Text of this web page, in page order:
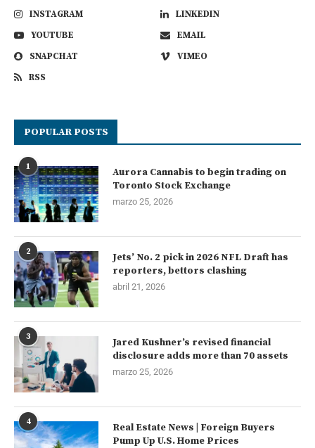
INSTAGRAM
LINKEDIN
YOUTUBE
EMAIL
SNAPCHAT
VIMEO
RSS
POPULAR POSTS
1
Aurora Cannabis to begin trading on
Toronto Stock Exchange
marzo 25, 2026
2
Jets’ No. 2 pick in 2026 NFL Draft has
reporters, bettors clashing
abril 21, 2026
3
Jared Kushner’s revised financial
disclosure adds more than 70 assets
marzo 25, 2026
4
Real Estate News | Foreign Buyers
Pump Up U.S. Home Prices